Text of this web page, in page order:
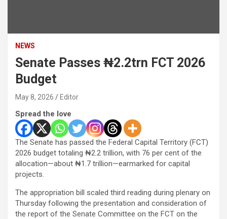
NEWS
Senate Passes ₦2.2trn FCT 2026
Budget
May 8, 2026 Editor
Spread the love
The Senate has passed the Federal Capital Territory (FCT)
2026 budget totaling ₦2.2 trillion, with 76 per cent of the
allocation—about ₦1.7 trillion—earmarked for capital
projects.
The appropriation bill scaled third reading during plenary on
Thursday following the presentation and consideration of
the report of the Senate Committee on the FCT on the